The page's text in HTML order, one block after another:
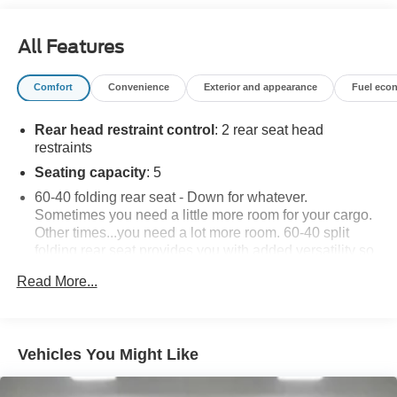
information and inventory.
All Features
Comfort Convenience Exterior and appearance Fuel
Rear head restraint control : 2 rear seat head
restraints
Seating capacity: 5
60-40 folding rear seat - Down for whatever.
Sometimes you need a little more room for your cargo.
Other times...you need a lot more room. 60-40 split
folding rear seat provides you with added versatility so
combinations. Fold one side down for long items and
Individual driver and front passenger seats provide
generous room and comfort.
Read More...
Vehicles You Might Like